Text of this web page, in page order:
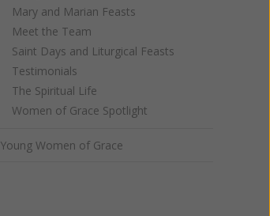
Mary and Marian Feasts
Meet the Team
Saint Days and Liturgical Feasts
Testimonials
The Spiritual Life
Women of Grace Spotlight
Young Women of Grace